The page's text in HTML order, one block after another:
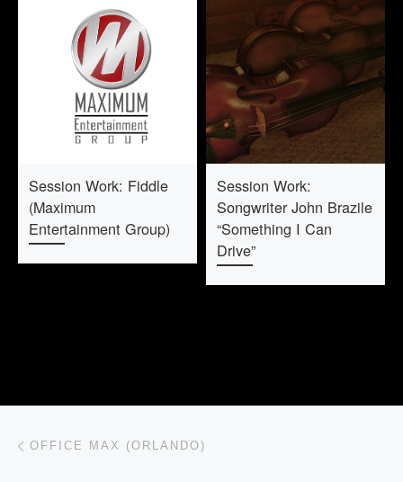
Session Work: Fiddle
(Maximum
Entertainment Group)
Session Work:
Songwriter John Brazile
“Something I Can
Drive”
Post navigation
OFFICE MAX (ORLANDO)